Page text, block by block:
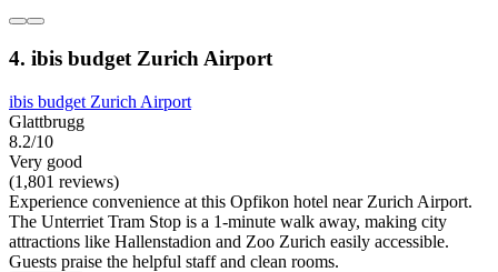
4. ibis budget Zurich Airport
ibis budget Zurich Airport
Glattbrugg
8.2/10
Very good
(1,801 reviews)
Experience convenience at this Opfikon hotel near Zurich Airport.
The Unterriet Tram Stop is a 1-minute walk away, making city
attractions like Hallenstadion and Zoo Zurich easily accessible.
Guests praise the helpful staff and clean rooms.